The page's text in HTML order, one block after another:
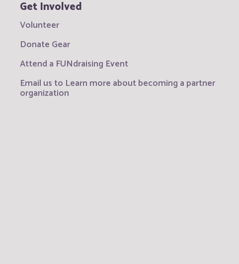
Get Involved
Volunteer
Donate Gear
Attend a FUNdraising Event
Email us to Learn more about becoming a partner
organization